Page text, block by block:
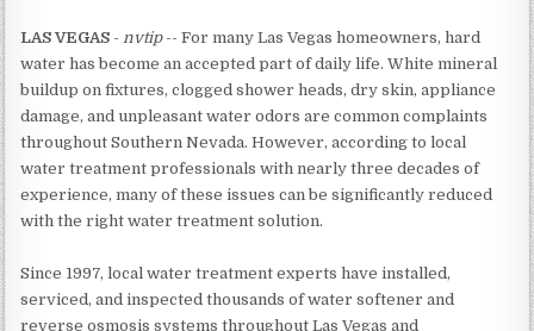
LAS VEGAS -nvtip-- For many Las Vegas homeowners, hard
water has become an accepted part of daily life. White mineral
buildup on fixtures, clogged shower heads, dry skin, appliance
damage, and unpleasant water odors are common complaints
throughout Southern Nevada. However, according to local
water treatment professionals with nearly three decades of
experience, many of these issues can be significantly reduced
with the right water treatment solution.
Since 1997, local water treatment experts have installed,
serviced, and inspected thousands of water softener and
reverse osmosis systems throughout Las Vegas and